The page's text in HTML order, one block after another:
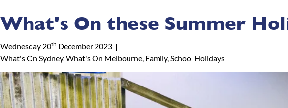
What's On these Summer
Wednesday 20th December 2023
What's On Sydney, What's On Melbourne, Family, School Holidays